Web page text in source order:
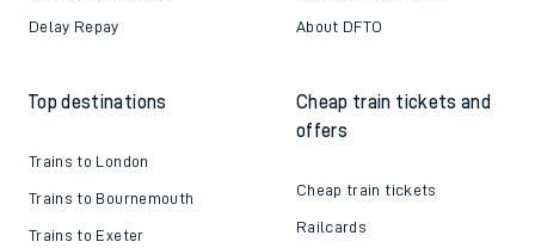
Delay Repay About DFTO
Top destinations
Trains to London
Trains to Bournemouth
Trains to Exeter
Cheap train tickets and
offers
Cheap train tickets
Railcards